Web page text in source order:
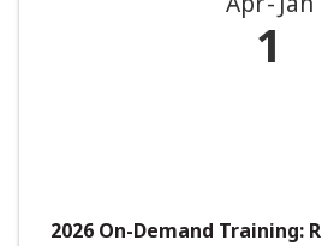
1
2026 On-Demand Training: